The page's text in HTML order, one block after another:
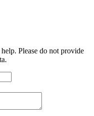
Please do not provide